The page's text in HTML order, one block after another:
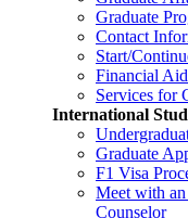
Graduate
Contact
Start/
Financial
Services for
International
Graduate
F1 Visa
Meet with
Counselor